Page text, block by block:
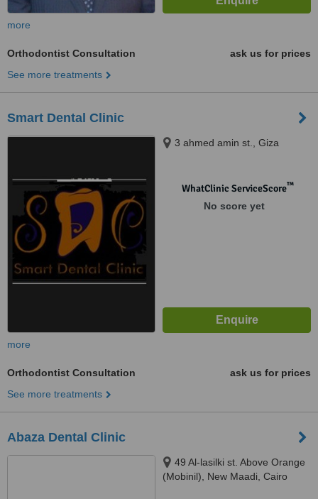
more
Orthodontist Consultation
ask us for prices
See more treatments
Smart Dental Clinic
3 ahmed amin st., Giza
WhatClinic ServiceScore™
No score yet
more
Orthodontist Consultation
ask us for prices
See more treatments
Abaza Dental Clinic
49 Al-lasilki st. Above Orange
(Mobinil), New Maadi, Cairo